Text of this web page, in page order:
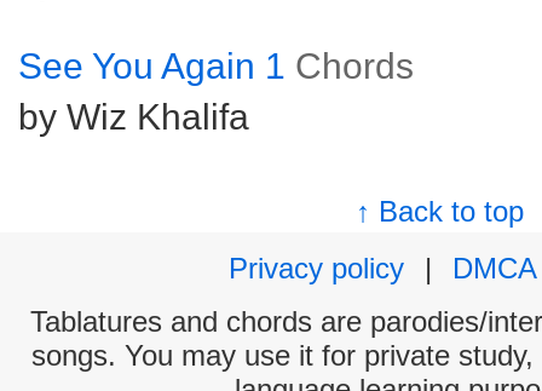
See You Again 1 Chords
by Wiz Khalifa
↑ Back to top
Privacy policy
|
DMCA
Tablatures and chords are parodies/
songs. You may use it for private